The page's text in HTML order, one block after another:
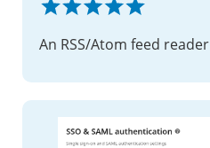
An RSS/Atom feed reader